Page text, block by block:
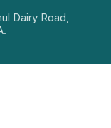
Dairy Road,